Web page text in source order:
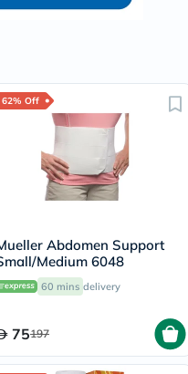
62% Off
Abdomen Support
Medium 6048
60 mins delivery
75197